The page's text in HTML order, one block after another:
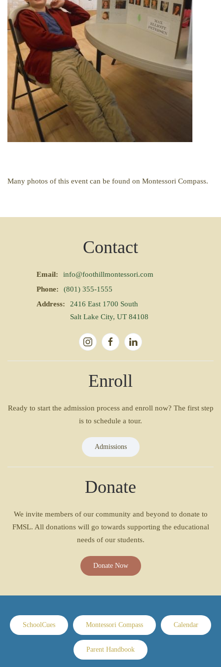
Many photos of this event can be found on Montessori Compass.
Contact
Email:
info@foothillmontessori.com
Phone:
(801) 355-1555
Address:
2416 East 1700 South
Salt Lake City, UT 84108
Enroll
Ready to start the admission process and enroll now? The first step
is to schedule a tour.
Admissions
Donate
We invite members of our community and beyond to donate to
FMSL. All donations will go towards supporting the educational
needs of our students.
Donate Now
SchoolCues Montessori Compass Calendar
Parent Handbook